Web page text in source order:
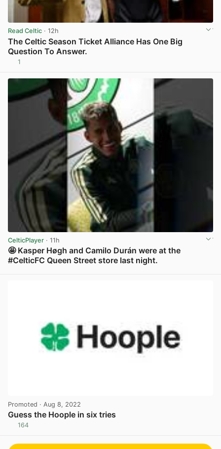
Read Celtic · 12h
The Celtic Season Ticket Alliance Has One Big
Question To Answer.
1
CelticPlayer · 11h
🤩 Kasper Høgh and Camilo Durán were at the
#CelticFC Queen Street store last night.
Promoted · Aug 8, 2022
Guess the Hoople in six tries
164